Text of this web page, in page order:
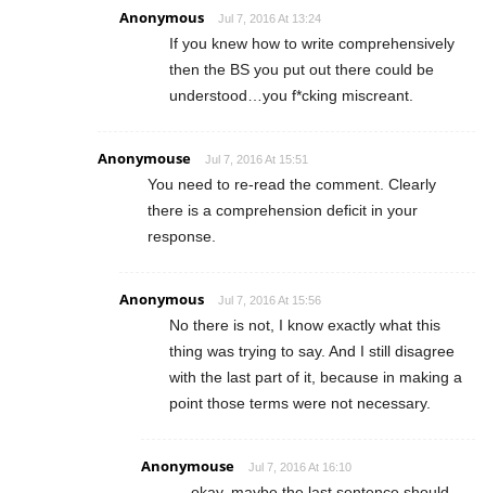
Anonymous Jul 7, 2016 At 13:24
If you knew how to write comprehensively
then the BS you put out there could be
understood…you f*cking miscreant.
Anonymouse Jul 7, 2016 At 15:51
You need to re-read the comment. Clearly
there is a comprehension deficit in your
response.
Anonymous Jul 7, 2016 At 15:56
No there is not, I know exactly what this
thing was trying to say. And I still disagree
with the last part of it, because in making a
point those terms were not necessary.
Anonymouse Jul 7, 2016 At 16:10